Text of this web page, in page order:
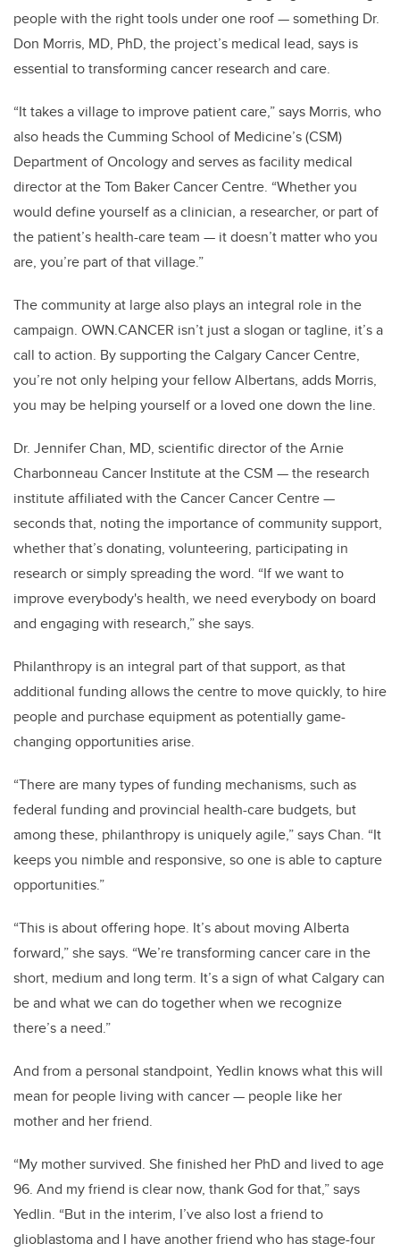
people with the right tools under one roof — something Dr.
Don Morris, MD, PhD, the project’s medical lead, says is
essential to transforming cancer research and care.
“It takes a village to improve patient care,” says Morris, who
also heads the Cumming School of Medicine’s (CSM)
Department of Oncology and serves as facility medical
director at the Tom Baker Cancer Centre. “Whether you
would define yourself as a clinician, a researcher, or part of
the patient’s health-care team — it doesn’t matter who you
are, you’re part of that village.”
The community at large also plays an integral role in the
campaign. OWN.CANCER isn’t just a slogan or tagline, it’s a
call to action. By supporting the Calgary Cancer Centre,
you’re not only helping your fellow Albertans, adds Morris,
you may be helping yourself or a loved one down the line.
Dr. Jennifer Chan, MD, scientific director of the Arnie
Charbonneau Cancer Institute at the CSM — the research
institute affiliated with the Cancer Cancer Centre —
seconds that, noting the importance of community support,
whether that’s donating, volunteering, participating in
research or simply spreading the word. “If we want to
improve everybody's health, we need everybody on board
and engaging with research,” she says.
Philanthropy is an integral part of that support, as that
additional funding allows the centre to move quickly, to hire
people and purchase equipment as potentially game-
changing opportunities arise.
“There are many types of funding mechanisms, such as
federal funding and provincial health-care budgets, but
among these, philanthropy is uniquely agile,” says Chan. “It
keeps you nimble and responsive, so one is able to capture
opportunities.”
“This is about offering hope. It’s about moving Alberta
forward,” she says. “We’re transforming cancer care in the
short, medium and long term. It’s a sign of what Calgary can
be and what we can do together when we recognize
there’s a need.”
And from a personal standpoint, Yedlin knows what this will
mean for people living with cancer — people like her
mother and her friend.
“My mother survived. She finished her PhD and lived to age
96. And my friend is clear now, thank God for that,” says
Yedlin. “But in the interim, I’ve also lost a friend to
glioblastoma and I have another friend who has stage-four